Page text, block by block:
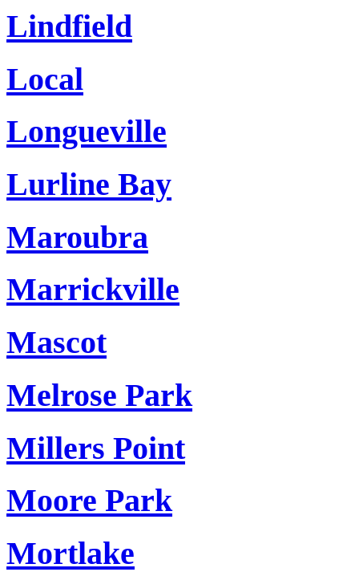
Lindfield
Local
Longueville
Lurline Bay
Maroubra
Marrickville
Mascot
Melrose Park
Millers Point
Moore Park
Mortlake